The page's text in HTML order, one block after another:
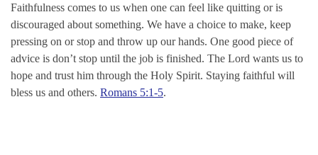
Faithfulness comes to us when one can feel like quitting or is
discouraged about something. We have a choice to make, keep
pressing on or stop and throw up our hands. One good piece of
advice is don’t stop until the job is finished. The Lord wants us to
hope and trust him through the Holy Spirit. Staying faithful will
bless us and others. Romans 5:1-5.